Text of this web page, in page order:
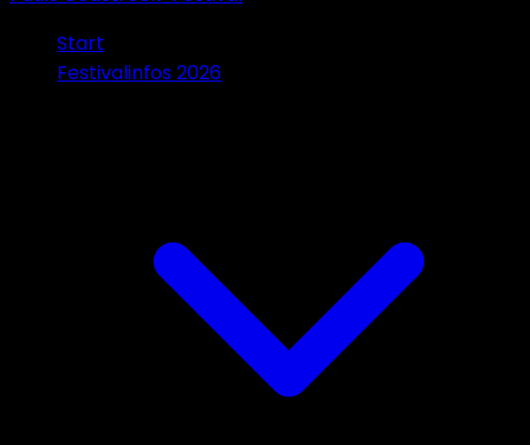
Start
Festivalinfos 2026